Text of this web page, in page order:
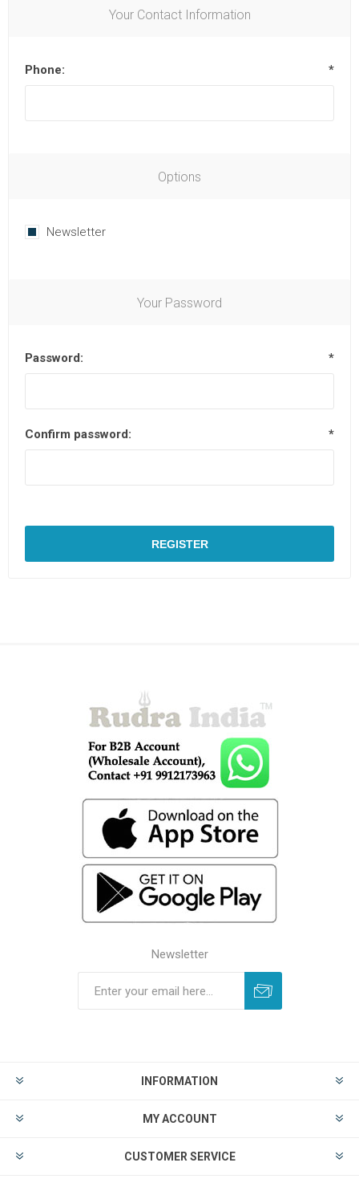
Your Contact Information
Phone: *
Options
Newsletter
Your Password
Password: *
Confirm password: *
REGISTER
Newsletter
INFORMATION
MY ACCOUNT
CUSTOMER SERVICE